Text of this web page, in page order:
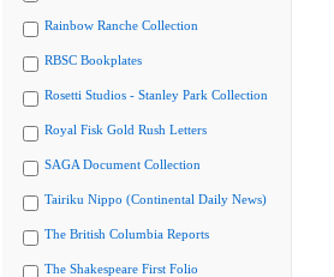
Rainbow Ranche Collection
RBSC Bookplates
Rosetti Studios - Stanley Park Collection
Royal Fisk Gold Rush Letters
SAGA Document Collection
Tairiku Nippo (Continental Daily News)
The British Columbia Reports
The Shakespeare First Folio